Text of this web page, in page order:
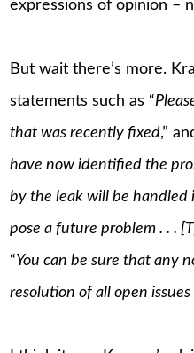
expressions of opinion –
But wait there’s more.
statements such as “
that was recently fixed,”
have now identified the
by the leak will be
pose a future problem . . .
“You can be sure that any
resolution of all open